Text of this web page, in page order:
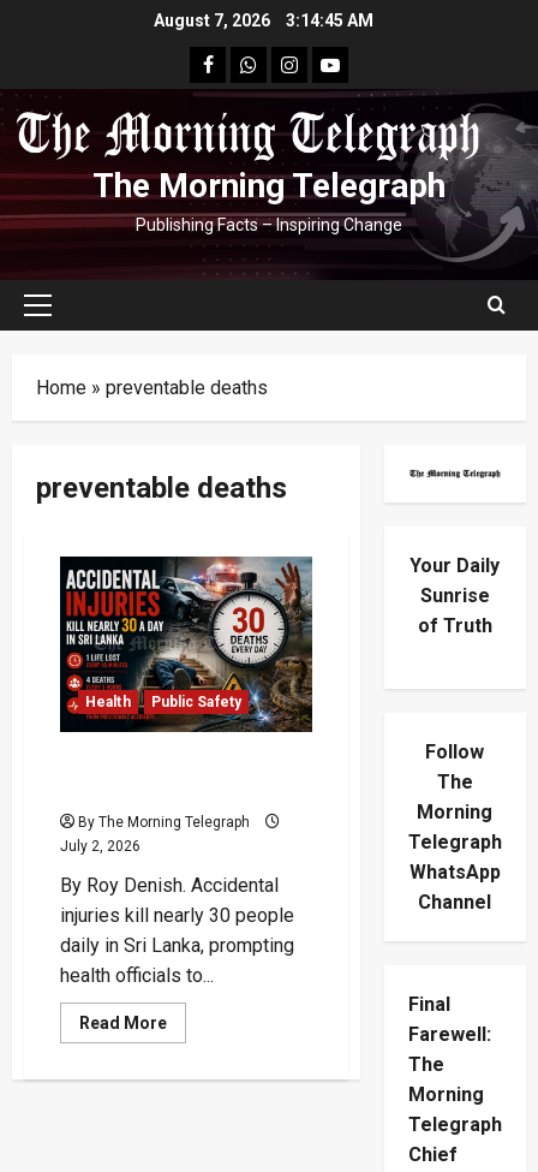
August 7, 2026 3:14:46 AM
facebookWhatsapp
instagram
youtube
The Morning Telegraph
Publishing Facts – Inspiring Change
Primary
Home » preventable deaths
preventable deaths
Health Public Safety
By The Morning Telegraph
July 2, 2026
By Roy Denish. Accidental
injuries kill nearly 30 people
daily in Sri Lanka, prompting
health officials to...
Read MoreRead
more
Your Daily
Sunrise
of Truth
Follow
The
Morning
Telegraph
WhatsApp
Channel
Final
Farewell:
The
Morning
Telegraph
Chief